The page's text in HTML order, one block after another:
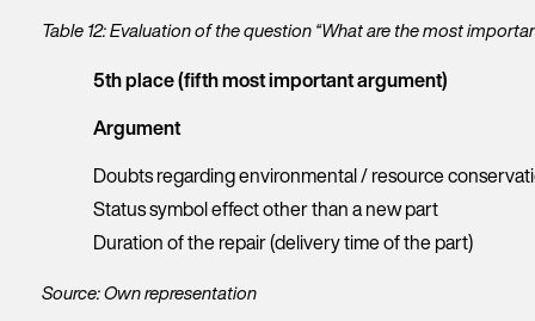
Table 12: Evaluation of the question “What are the most
5th place (fifth most important argument)
Argument
Doubts regarding environmental / resource
Status symbol effect other than a new part
Duration of the repair (delivery time of the part)
Source: Own representation